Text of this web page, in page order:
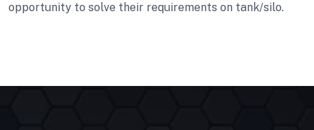
opportunity to solve their requirements on tank/silo.